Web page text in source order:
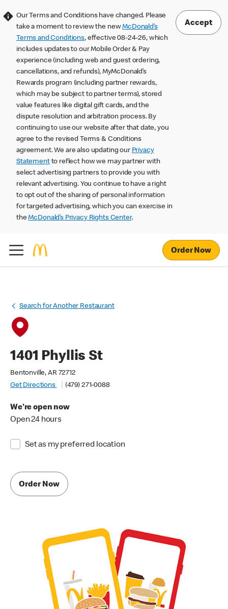
Our Terms and Conditions have changed. Please
take a moment to review the newMcDonald’s
Terms and Conditions, effective 08-24-26, which
includes updates to our Mobile Order & Pay
experience (including web and guest ordering,
cancellations, and refunds), MyMcDonald’s
Rewards program (including partner rewards,
which may be subject to partner terms), stored
value features like digital gift cards, and the
dispute resolution and arbitration process. By
continuing to use our website after that date, you
agree to the revised Terms & Conditions
agreement. We are also updating our Privacy
Statementto reflect how we may partner with
select advertising partners to provide you with
relevant advertising. You continue to have a right
to opt out of the sharing of personal information
for targeted advertising, which you can exercise in
theMcDonald’s Privacy Rights Center.
Accept
Order Now
Search for Another Restaurant
1401 Phyllis St
Bentonville, AR 72712
Get Directions
(479) 271-0088
We're open now
Open 24 hours
Set as my preferred location
Order Now